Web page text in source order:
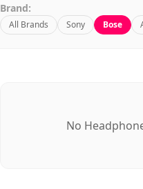
Brand:
All Brands Sony Bose
No